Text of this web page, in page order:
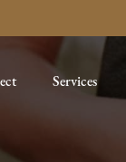
Services